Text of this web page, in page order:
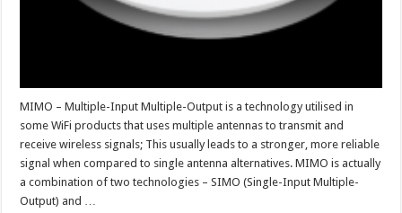
MIMO – Multiple-Input Multiple-Output is a technology utilised in
some WiFi products that uses multiple antennas to transmit and
receive wireless signals; This usually leads to a stronger, more reliable
signal when compared to single antenna alternatives. MIMO is actually
a combination of two technologies – SIMO (Single-Input Multiple-
Output) and …